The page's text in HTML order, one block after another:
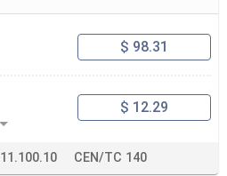
$ 98.31
$ 12.29
11.100.10 CEN/TC 140